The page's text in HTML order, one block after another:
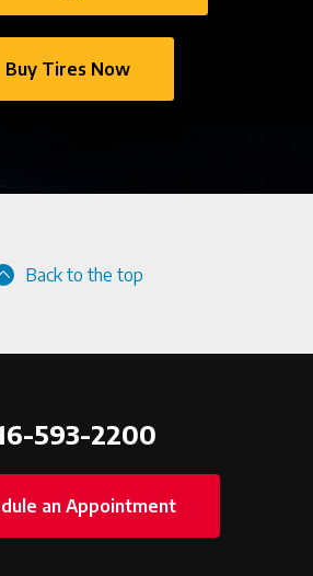
Buy Tires Now
Back to the top
593-2200
an Appointment